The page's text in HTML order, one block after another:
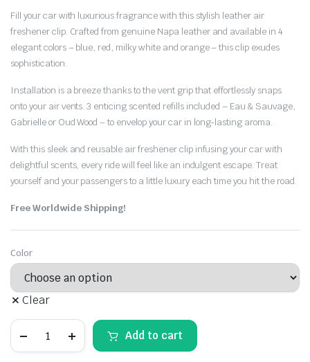
Fill your car with luxurious fragrance with this stylish leather air
freshener clip. Crafted from genuine Napa leather and available in 4
elegant colors – blue, red, milky white and orange – this clip exudes
sophistication.
Installation is a breeze thanks to the vent grip that effortlessly snaps
onto your air vents. 3 enticing scented refills included – Eau & Sauvage,
Gabrielle or Oud Wood – to envelop your car in long-lasting aroma.
With this sleek and reusable air freshener clip infusing your car with
delightful scents, every ride will feel like an indulgent escape. Treat
yourself and your passengers to a little luxury each time you hit the road.
Free Worldwide Shipping!
Color
Clear
Leather
Add to cart